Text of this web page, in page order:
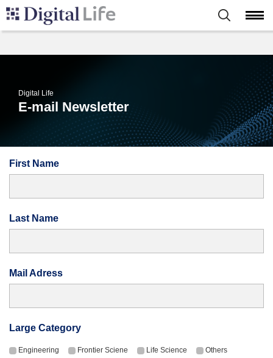
Digital Life
E-mail Newsletter
First Name
Last Name
Mail Adress
Large Category
Engineering Frontier Sciene Life Science Others